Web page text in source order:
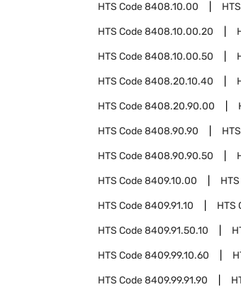
HTS Code8408.10.00
HTS Code8408.10.00.20
HTS Code8408.10.00.50
HTS Code8408.20.10.40
HTS Code8408.20.90.00
HTS Code8408.90.90
HTS Code8408.90.90.50
HTS Code8409.10.00
HTS Code8409.91.10 HTS
HTS Code8409.91.50.10
HTS Code8409.99.10.60
HTS Code8409.99.91.90